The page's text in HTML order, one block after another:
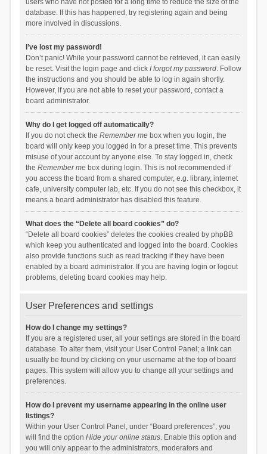
users who have not posted for a long time to reduce the size of the
database. If this has happened, try registering again and being
more involved in discussions.
I’ve lost my password!
Don’t panic! While your password cannot be retrieved, it can easily
be reset. Visit the login page and click I forgot my password. Follow
the instructions and you should be able to log in again shortly.
However, if you are not able to reset your password, contact a
board administrator.
Why do I get logged off automatically?
If you do not check the Remember mebox when you login, the
board will only keep you logged in for a preset time. This prevents
misuse of your account by anyone else. To stay logged in, check
the Remember mebox during login. This is not recommended if
you access the board from a shared computer, e.g. library, internet
cafe, university computer lab, etc. If you do not see this checkbox, it
means a board administrator has disabled this feature.
What does the “Delete all board cookies” do?
“Delete all board cookies” deletes the cookies created by phpBB
which keep you authenticated and logged into the board. Cookies
also provide functions such as read tracking if they have been
enabled by a board administrator. If you are having login or logout
problems, deleting board cookies may help.
User Preferences and settings
How do I change my settings?
If you are a registered user, all your settings are stored in the board
database. To alter them, visit your User Control Panel; a link can
usually be found by clicking on your username at the top of board
pages. This system will allow you to change all your settings and
preferences.
How do I prevent my username appearing in the online user
listings?
Within your User Control Panel, under “Board preferences”, you
will find the option Hide your online status. Enable this option and
you will only appear to the administrators, moderators and